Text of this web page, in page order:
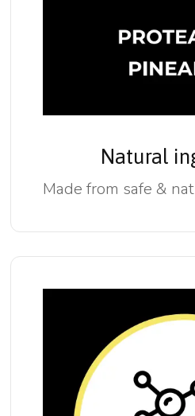
Natural
Made from safe &